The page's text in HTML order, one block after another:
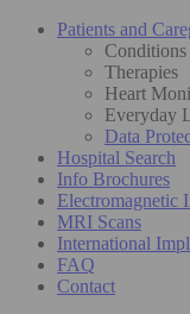
Patients and
Conditions
Therapies
Heart
Everyday
Data
Hospital Search
Info Brochures
Electromagnetic
MRI Scans
International
FAQ
Contact